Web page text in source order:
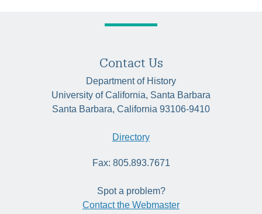
Contact Us
Department of History
University of California, Santa Barbara
Santa Barbara, California 93106-9410
Directory
Fax: 805.893.7671
Spot a problem?
Contact the Webmaster